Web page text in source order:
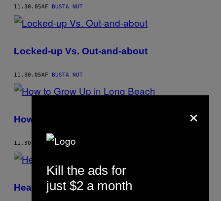
11.30.05AF BUSTA NUT
Locked-up Vs. Out-and-about
11.30.05AF BUSTA NUT
How to Grow Up in Long Beach
11.30.04 AFBUSTA NUT
Hear Me Now!
×
Kill the ads for
just $2 a month